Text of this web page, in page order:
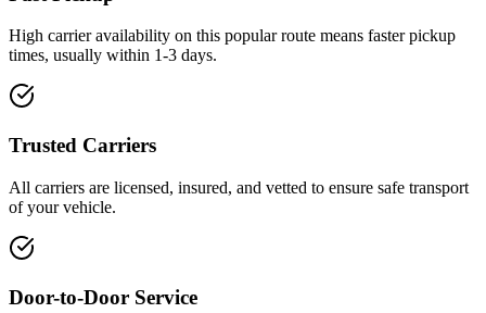
High carrier availability on this popular route means faster pickup
times, usually within 1-3 days.
Trusted Carriers
All carriers are licensed, insured, and vetted to ensure safe transport
of your vehicle.
Door-to-Door Service